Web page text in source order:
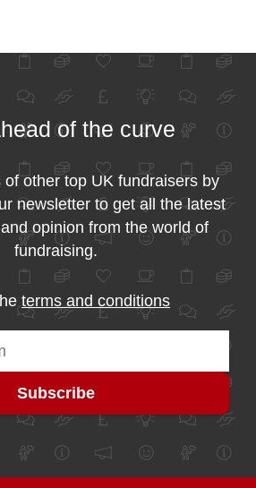
of the curve
other top UK fundraisers by
newsletter to get all the latest
opinion from the world of
fundraising.
terms and conditions